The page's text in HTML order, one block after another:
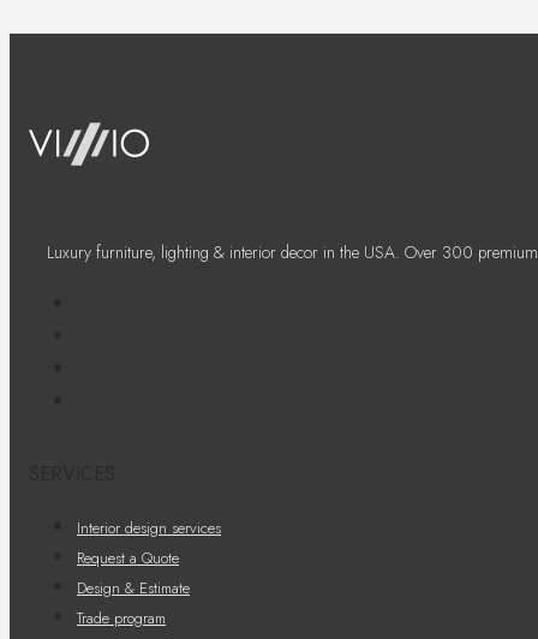
Luxury furniture, lighting & interior decor in the USA. Over 300
Interior design services
Request a Quote
Design & Estimate
Trade program